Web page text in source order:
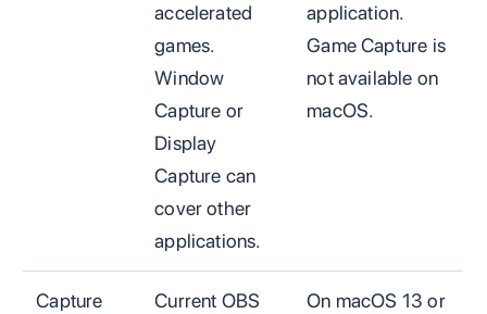
accelerated
games.
Window
Capture or
Display
Capture can
cover other
applications.
application.
Game Capture is
not available on
macOS.
Capture
Current OBS
On macOS 13 or